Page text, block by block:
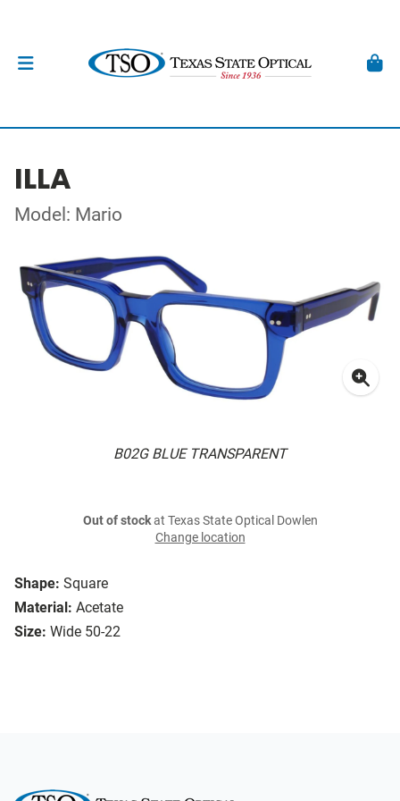
ILLA
Model: Mario
B02G BLUE TRANSPARENT
Shape: Square
Material: Acetate
Size: Wide 50-22
Out of stockat Texas State Optical Dowlen
Change location